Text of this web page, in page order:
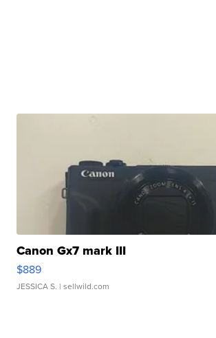
Canon Gx7 mark III
$889
JESSICA S. | sellwild.com